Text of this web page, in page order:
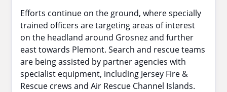
Efforts continue on the ground, where specially
trained officers are targeting areas of interest
on the headland around Grosnez and further
east towards Plemont. Search and rescue teams
are being assisted by partner agencies with
specialist equipment, including Jersey Fire &
Rescue crews and Air Rescue Channel Islands.